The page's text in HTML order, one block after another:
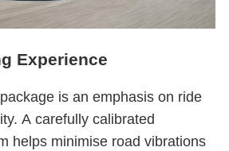
Experience
is an emphasis on ride
A carefully calibrated
helps minimise road vibrations